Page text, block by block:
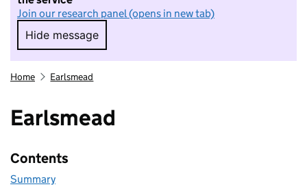
Join our research panel (opens in new tab)
Hide message
Hide message. I do not want to take part in
Home Earlsmead
Earlsmead
Contents
Summary